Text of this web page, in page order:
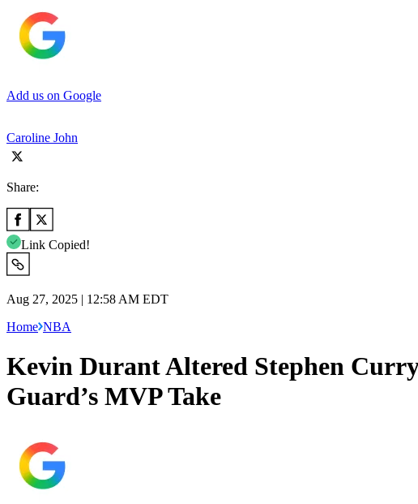
Add us on Google
Caroline John
Share:
Link Copied!
Aug 27, 2025 | 12:58 AM EDT
Home NBA
Kevin Durant Altered Stephen
Guard’s MVP Take